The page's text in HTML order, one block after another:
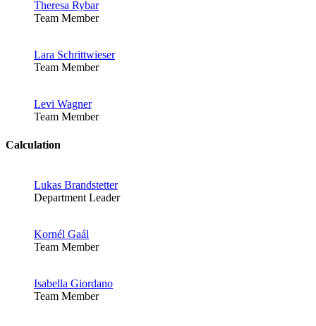
Theresa Rybar
Team Member
Lara Schrittwieser
Team Member
Levi Wagner
Team Member
Calculation
Lukas Brandstetter
Department Leader
Kornél Gaál
Team Member
Isabella Giordano
Team Member